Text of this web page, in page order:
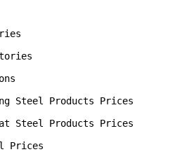
Steel Products Prices
Steel Products Prices
Prices